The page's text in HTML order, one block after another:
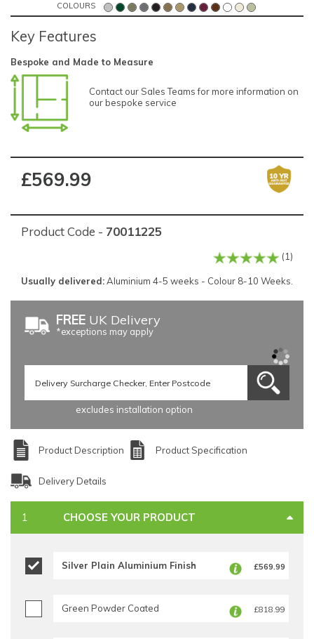
COLOURS
Key Features
Bespoke and Made to Measure
Contact our Sales Teams for more information on
our bespoke service
£569.99
Product Code - 70011225
(1)
Usually delivered:Aluminium 4-5 weeks - Colour 8-10 Weeks.
FREE UK Delivery
*exceptions may apply
excludes installation option
Product Description Product Specification
Delivery Details
CHOOSE YOUR PRODUCT
Silver Plain Aluminium Finish £569.99
Green Powder Coated £818.99